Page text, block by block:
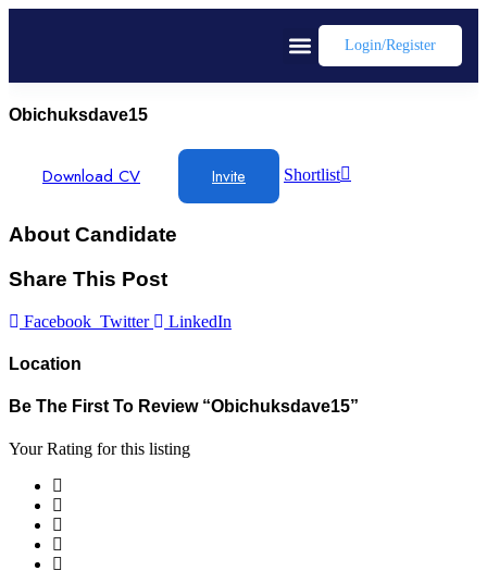
Login/register
Obichuksdave15
Download CV Invite Shortlist
About Candidate
Share This Post
Facebook Twitter LinkedIn
Location
Be The First To Review “obichuksdave15”
Your Rating for this listing